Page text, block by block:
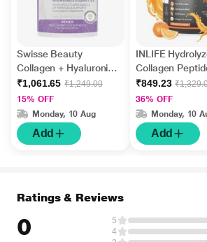
Swisse Beauty
Collagen + Hyaluronic
Acid Tablet 30's
₹1,061.65 ₹1,249.00
15% OFF
Monday, 10 Aug
Add
INLIFE
Collagen
Powder -
Flavour 200 gm
₹849.23
36% OFF
Monday, 10
Add
Ratings & Reviews
0 5
4